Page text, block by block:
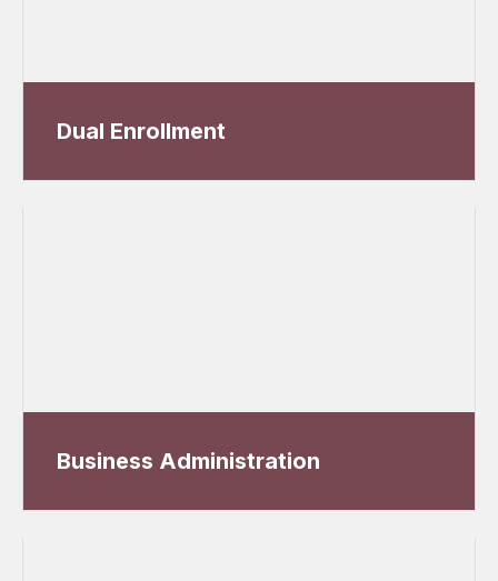
Dual Enrollment
Business Administration